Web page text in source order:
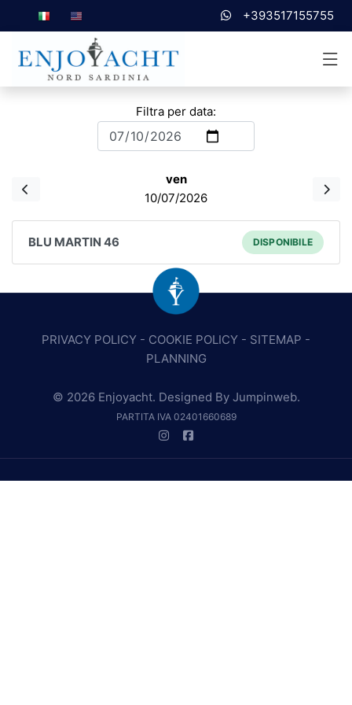
+393517155755
Filtra per data:
ven
10/07/2026
BLU MARTIN 46 DISPONIBILE
PRIVACY POLICY - COOKIE POLICY - SITEMAP -
PLANNING
© 2026 Enjoyacht. Designed By Jumpinweb.
PARTITA IVA 02401660689